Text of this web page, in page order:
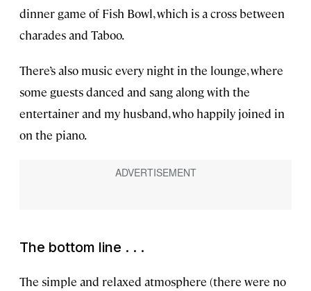
dinner game of Fish Bowl, which is a cross between
charades and Taboo.
There’s also music every night in the lounge, where
some guests danced and sang along with the
entertainer and my husband, who happily joined in
on the piano.
The bottom line . . .
The simple and relaxed atmosphere (there were no